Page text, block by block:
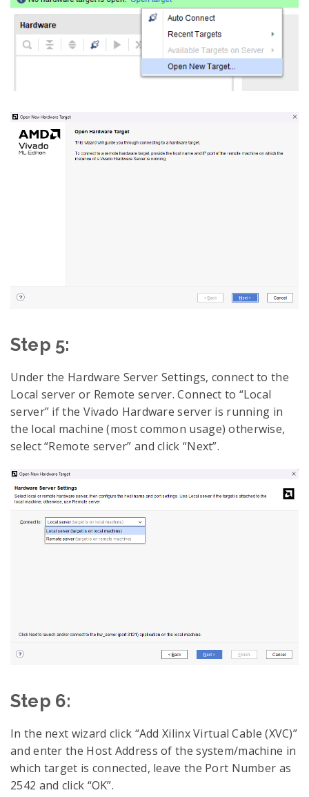
Step 5:
Under the Hardware Server Settings, connect to the
Local server or Remote server. Connect to “Local
server” if the Vivado Hardware server is running in
the local machine (most common usage) otherwise,
select “Remote server” and click “Next”.
Step 6:
In the next wizard click “Add Xilinx Virtual Cable (XVC)”
and enter the Host Address of the system/machine in
which target is connected, leave the Port Number as
2542 and click “OK”.